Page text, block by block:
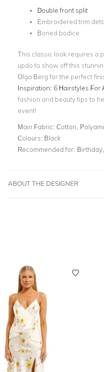
Double front split
Embroidered trim
Boned bodice
This classic look requires a
updo to show off this
Olga Berg for the perfect
Inspiration: 6 Hairstyles For
fashion and beauty tips to
event!
Main Fabric: Cotton,
Colours: Black
Recommended for:
ABOUT THE DESIGNER